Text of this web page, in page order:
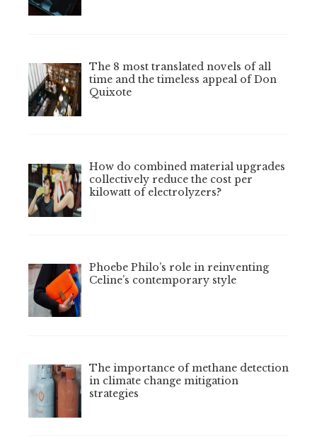
The 8 most translated novels of all
time and the timeless appeal of Don
Quixote
How do combined material upgrades
collectively reduce the cost per
kilowatt of electrolyzers?
Phoebe Philo’s role in reinventing
Celine’s contemporary style
The importance of methane detection
in climate change mitigation
strategies